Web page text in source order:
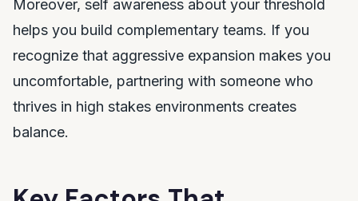
Moreover, self awareness about your threshold
helps you build complementary teams. If you
recognize that aggressive expansion makes you
uncomfortable, partnering with someone who
thrives in high stakes environments creates
balance.